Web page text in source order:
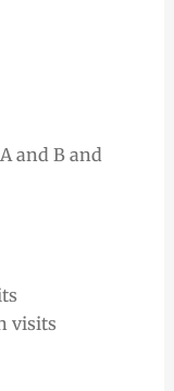
and B and
visits